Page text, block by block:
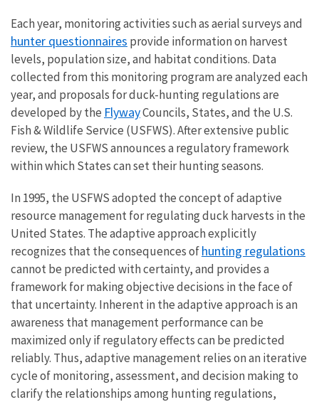
Each year, monitoring activities such as aerial surveys and
hunter questionnaires provide information on harvest
levels, population size, and habitat conditions. Data
collected from this monitoring program are analyzed each
year, and proposals for duck-hunting regulations are
developed by the FlywayCouncils, States, and the U.S.
Fish & Wildlife Service (USFWS). After extensive public
review, the USFWS announces a regulatory framework
within which States can set their hunting seasons.
In 1995, the USFWS adopted the concept of adaptive
resource management for regulating duck harvests in the
United States. The adaptive approach explicitly
recognizes that the consequences ofhunting regulations
cannot be predicted with certainty, and provides a
framework for making objective decisions in the face of
that uncertainty. Inherent in the adaptive approach is an
awareness that management performance can be
maximized only if regulatory effects can be predicted
reliably. Thus, adaptive management relies on an iterative
cycle of monitoring, assessment, and decision making to
clarify the relationships among hunting regulations,